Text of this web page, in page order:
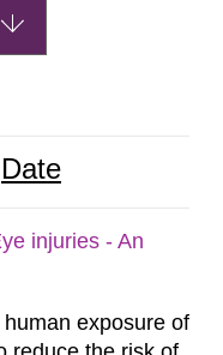
Date
injuries - An
exposure of